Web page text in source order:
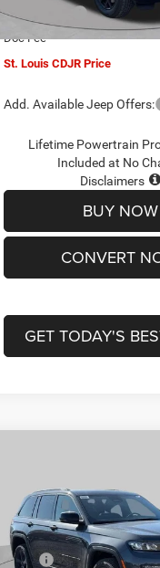
Jeep Offers:
Doc Fee
St. Louis CDJR Price
Add. Available Jeep Offers:
Lifetime Powertrain
Included at No
Disclaimers
BUY NOW
CONVERT
GET TODAY'S
CherokeeLIMITED 4X4
Special Offer
Price Drop
VIN:1C4RJHBR4TC197191
Model:WLJP74
SAVINGS
Less
MSRP: